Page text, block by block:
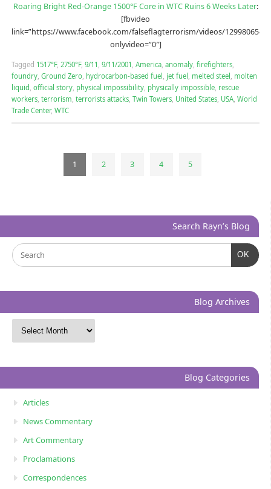
Roaring Bright Red-Orange 1500°F Core in WTC Ruins 6 Weeks Later:
[fbvideo
link=”https://www.facebook.com/falseflagterrorism/videos/
onlyvideo=”0″]
Tagged 1517°F, 2750°F, 9/11 9/11/2001 America, anomaly, firefighters,
foundry, Ground Zero, hydrocarbon-based fuel jet fuel melted steel
molten
liquid official story, physical impossibility, physically impossible, rescue
workers, terrorism terrorists attacks, Twin Towers, United States, USA, World
Trade Center, WTC
1 2 3 4 5
Search Rayn’s Blog
OK
Blog Archives
Blog Categories
Articles
News Commentary
Art Commentary
Proclamations
Correspondences